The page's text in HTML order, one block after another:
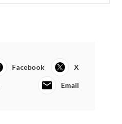
Facebook X
Email